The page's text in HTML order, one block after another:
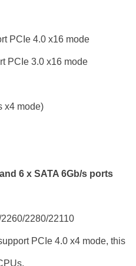
PCIe 4.0 x16 mode
PCIe 3.0 x16 mode
x4 mode)
6 x SATA 6Gb/s ports
2280/22110
PCIe 4.0 x4 mode, this